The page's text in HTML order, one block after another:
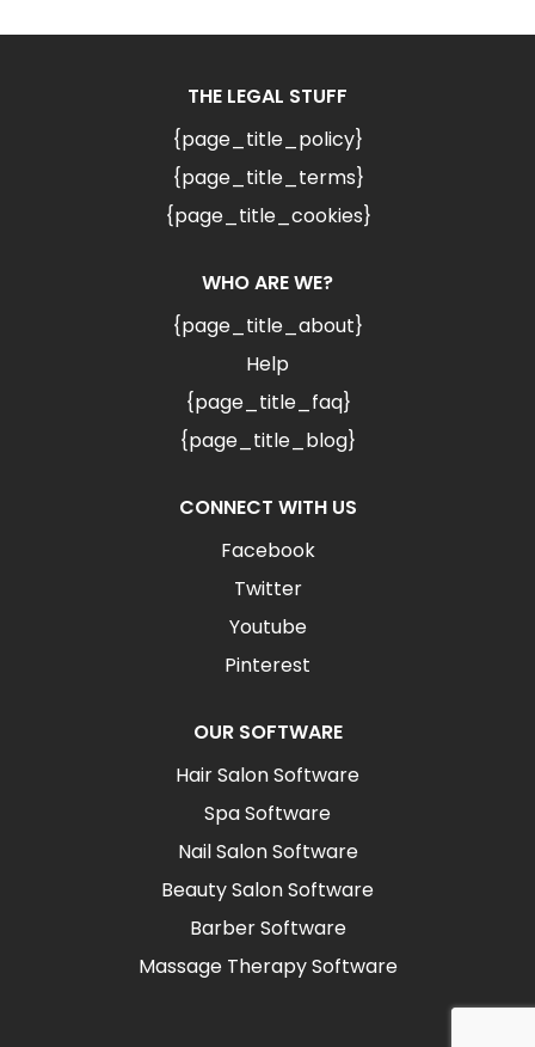
THE LEGAL STUFF
{page_title_policy}
{page_title_terms}
{page_title_cookies}
WHO ARE WE?
{page_title_about}
Help
{page_title_faq}
{page_title_blog}
CONNECT WITH US
Facebook
Twitter
Youtube
Pinterest
OUR SOFTWARE
Hair Salon Software
Spa Software
Nail Salon Software
Beauty Salon Software
Barber Software
Massage Therapy Software